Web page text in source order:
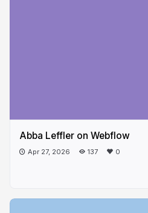
Abba Leffler on Webflow
Apr 27, 2026 137 0